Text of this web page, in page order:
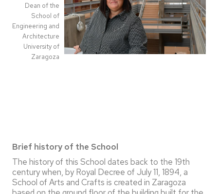
Dean of the
School of
Engineering and
Architecture
University of
Zaragoza
Brief history of the School
The history of this School dates back to the 19th
century when, by Royal Decree of July 11, 1894, a
School of Arts and Crafts is created in Zaragoza